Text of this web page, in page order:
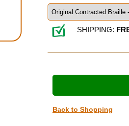
SHIPPING:
Back to Shopping